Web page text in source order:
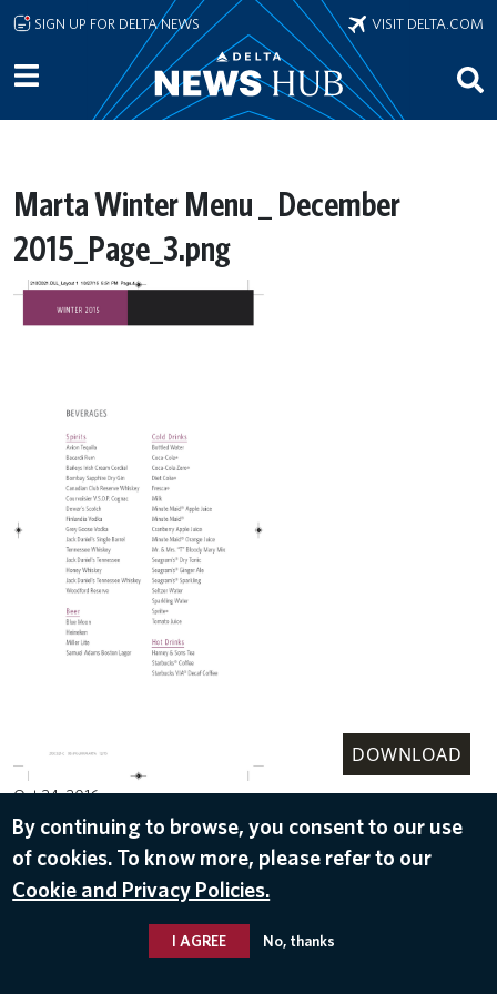
Skip to main content
SIGN UP FOR DELTA NEWS VISIT DELTA.COM
Marta Winter Menu _ December
2015_Page_3.png
DOWNLOAD
Oct 24, 2016
By continuing to browse, you consent to our use
of cookies. To know more, please refer to our
Cookie and Privacy Policies.
I AGREE No, thanks